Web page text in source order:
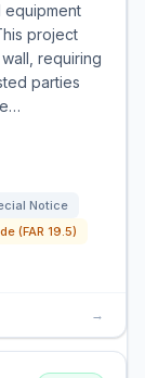
equipment
project
requiring
parties
Notice
(FAR 19.5)
→